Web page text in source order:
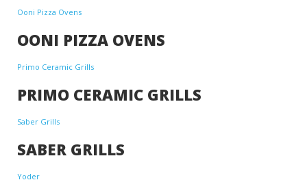
Ooni Pizza Ovens
OONI PIZZA OVENS
Primo Ceramic Grills
PRIMO CERAMIC GRILLS
Saber Grills
SABER GRILLS
Yoder